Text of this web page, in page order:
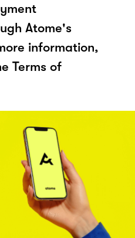
Atome's
information,
Terms of